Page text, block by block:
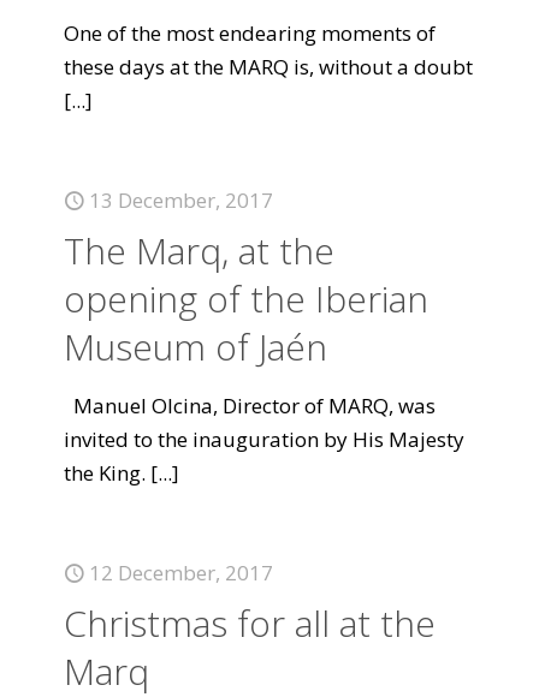
One of the most endearing moments of
these days at the MARQ is, without a doubt
[...]
13 December, 2017
The Marq, at the
opening of the Iberian
Museum of Jaén
Manuel Olcina, Director of MARQ, was
invited to the inauguration by His Majesty
the King. [...]
12 December, 2017
Christmas for all at the
Marq